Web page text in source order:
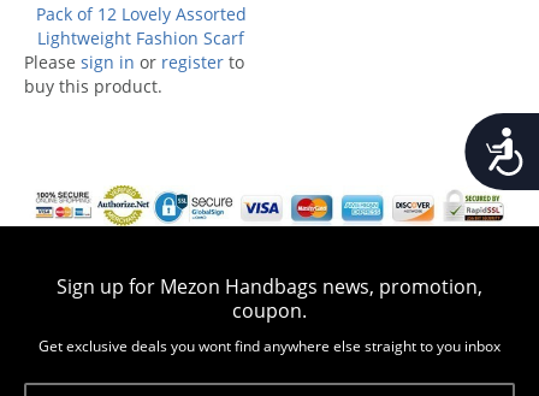
Pack of 12 Lovely Assorted
Lightweight Fashion Scarf
Please sign in or register to
buy this product.
Sign up for Mezon Handbags news, promotion,
coupon.
Get exclusive deals you wont find anywhere else straight to you inbox